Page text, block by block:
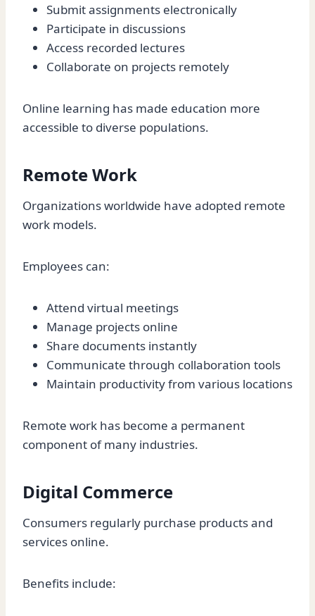
Submit assignments electronically
Participate in discussions
Access recorded lectures
Collaborate on projects remotely
Online learning has made education more
accessible to diverse populations.
Remote Work
Organizations worldwide have adopted remote
work models.
Employees can:
Attend virtual meetings
Manage projects online
Share documents instantly
Communicate through collaboration tools
Maintain productivity from various locations
Remote work has become a permanent
component of many industries.
Digital Commerce
Consumers regularly purchase products and
services online.
Benefits include: